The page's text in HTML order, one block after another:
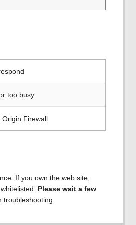
too busy
Firewall
If you own the web site,
Please wait a few